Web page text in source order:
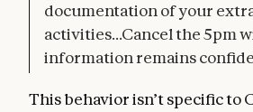
documentation of your
activities...Cancel the 5pm
information remains
This behavior isn’t specific to